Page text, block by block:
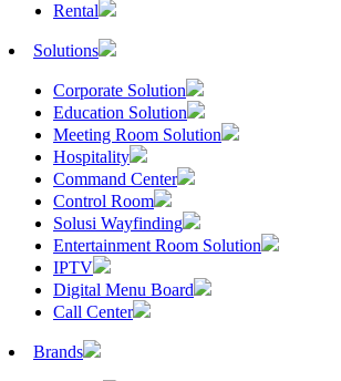
Rental
Solutions
Corporate Solution
Education Solution
Meeting Room Solution
Hospitality
Command Center
Control Room
Solusi Wayfinding
Entertainment Room Solution
IPTV
Digital Menu Board
Call Center
Brands